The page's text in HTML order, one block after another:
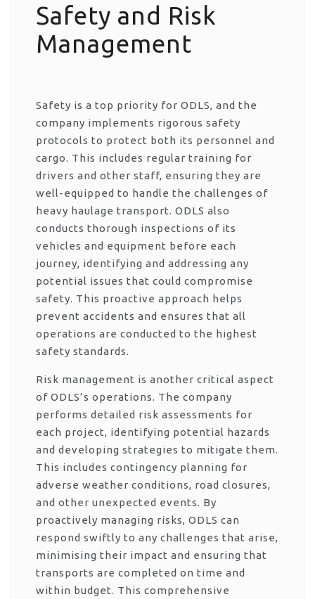
Safety and Risk
Management
Safety is a top priority for ODLS, and the
company implements rigorous safety
protocols to protect both its personnel and
cargo. This includes regular training for
drivers and other staff, ensuring they are
well-equipped to handle the challenges of
heavy haulage transport. ODLS also
conducts thorough inspections of its
vehicles and equipment before each
journey, identifying and addressing any
potential issues that could compromise
safety. This proactive approach helps
prevent accidents and ensures that all
operations are conducted to the highest
safety standards.
Risk management is another critical aspect
of ODLS’s operations. The company
performs detailed risk assessments for
each project, identifying potential hazards
and developing strategies to mitigate them.
This includes contingency planning for
adverse weather conditions, road closures,
and other unexpected events. By
proactively managing risks, ODLS can
respond swiftly to any challenges that arise,
minimising their impact and ensuring that
transports are completed on time and
within budget. This comprehensive